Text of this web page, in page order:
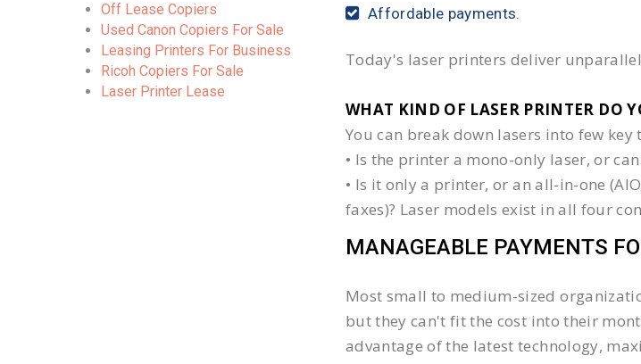
Off Lease Copiers
Used Canon Copiers For Sale
Leasing Printers For Business
Ricoh Copiers For Sale
Laser Printer Lease
Affordable payments.
Today's laser printers deliver
WHAT KIND OF LASER PRINTER DO
You can break down lasers into few
• Is the printer a mono-only laser, or
• Is it only a printer, or an all-in-one
faxes)? Laser models exist in all four
MANAGEABLE PAYMENTS
Most small to medium-sized
but they can't fit the cost into their
advantage of the latest technology,